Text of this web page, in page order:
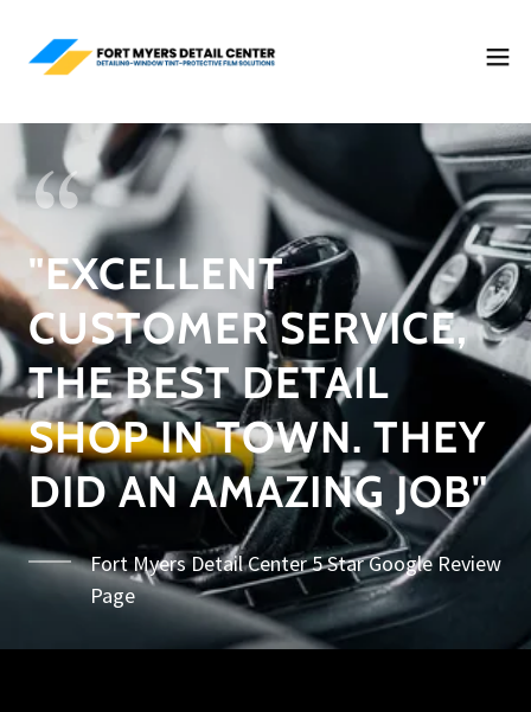
"EXCELLENT
CUSTOMER SERVICE,
THE BEST DETAIL
SHOP IN TOWN. THEY
DID AN AMAZING JOB"
Fort Myers Detail Center 5 Star Google Review
Page